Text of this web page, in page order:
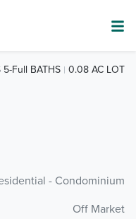
5-Full BATHS 0.08 AC LOT
- Condominium
Off Market